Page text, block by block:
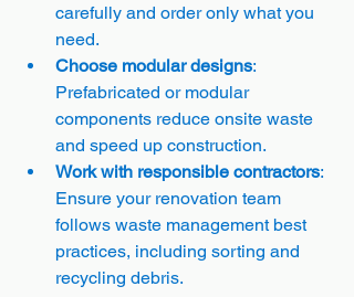
carefully and order only what you
need.
Choose modular designs:
Prefabricated or modular
components reduce onsite waste
and speed up construction.
Work with responsible contractors:
Ensure your renovation team
follows waste management best
practices, including sorting and
recycling debris.